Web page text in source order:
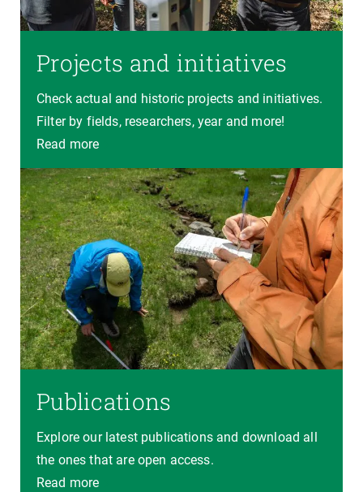
Projects and initiatives
Check actual and historic projects and initiatives.
Filter by fields, researchers, year and more!
Read more
Publications
Explore our latest publications and download all
the ones that are open access.
Read more